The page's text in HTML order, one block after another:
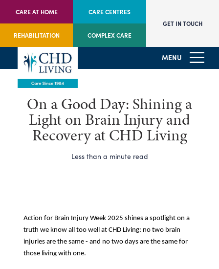
CARE AT HOME CARE CENTRES
REHABILITATION COMPLEX CARE
GET IN TOUCH
MENU
On a Good Day: Shining a
Light on Brain Injury and
Recovery at CHD Living
Less than a minute read
Action for Brain Injury Week 2025 shines a spotlight on a
truth we know all too well at CHD Living: no two brain
injuries are the same - and no two days are the same for
those living with one.